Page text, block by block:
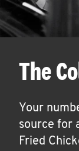
The
Your
source for
Fried